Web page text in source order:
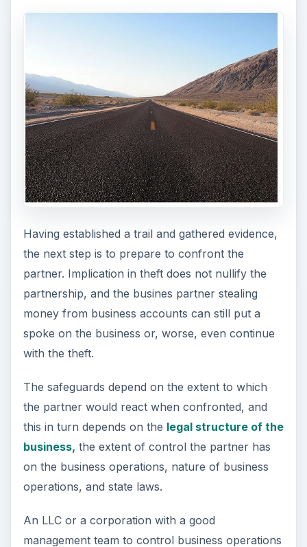
Having established a trail and gathered evidence,
the next step is to prepare to confront the
partner. Implication in theft does not nullify the
partnership, and the busines partner stealing
money from business accounts can still put a
spoke on the business or, worse, even continue
with the theft.
The safeguards depend on the extent to which
the partner would react when confronted, and
this in turn depends on the legal structure of the
business, the extent of control the partner has
on the business operations, nature of business
operations, and state laws.
An LLC or a corporation with a good
management team to control business operations